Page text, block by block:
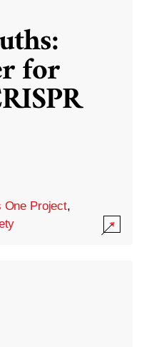
for
One Project,